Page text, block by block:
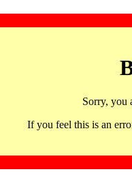
Sorry, you
If you feel this is an